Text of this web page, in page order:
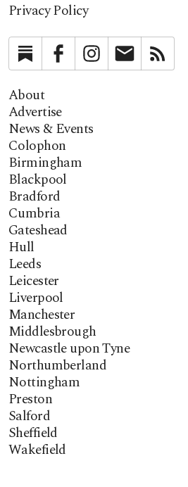
Privacy Policy
SubstackFacebookInstagramNewsletter
About
Advertise
News & Events
Colophon
Birmingham
Blackpool
Bradford
Cumbria
Gateshead
Hull
Leeds
Leicester
Liverpool
Manchester
Middlesbrough
Newcastle upon Tyne
Northumberland
Nottingham
Preston
Salford
Sheffield
Wakefield